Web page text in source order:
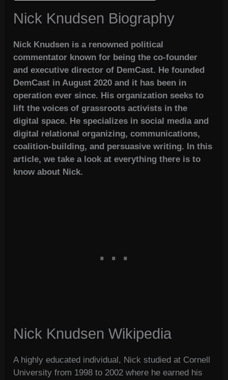
Nick Knudsen Biography
Nick Knudsen is a renowned political
commentator known for being the co-founder
and executive director of DemCast. He founded
DemCast in August 2020 and it has been in
operation ever since. His organization seeks to
lift the voices of grassroots activists in the
digital space. He specializes in social media and
digital relational organizing, communications,
coalition-building, and persuasive writing. In this
article, we take a look at everything there is to
know about Nick.
Nick Knudsen Wikipedia
A highly educated individual, Nick studied at Cornell
University from 1998 to 2002 where he earned his